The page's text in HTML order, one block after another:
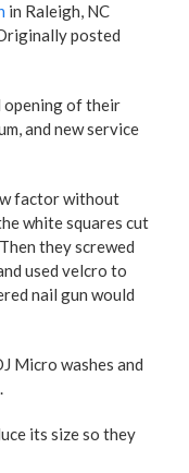
in Raleigh, NC
posted
opening of their
and new service
factor without
white squares cut
they screwed
used velcro to
nail gun would
Micro washes and
its size so they